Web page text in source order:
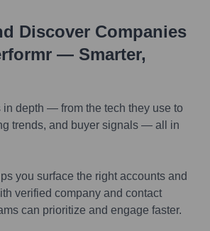
Discover Companies
— Smarter,
in depth — from the tech they use to
trends, and buyer signals — all in
you surface the right accounts and
verified company and contact
can prioritize and engage faster.